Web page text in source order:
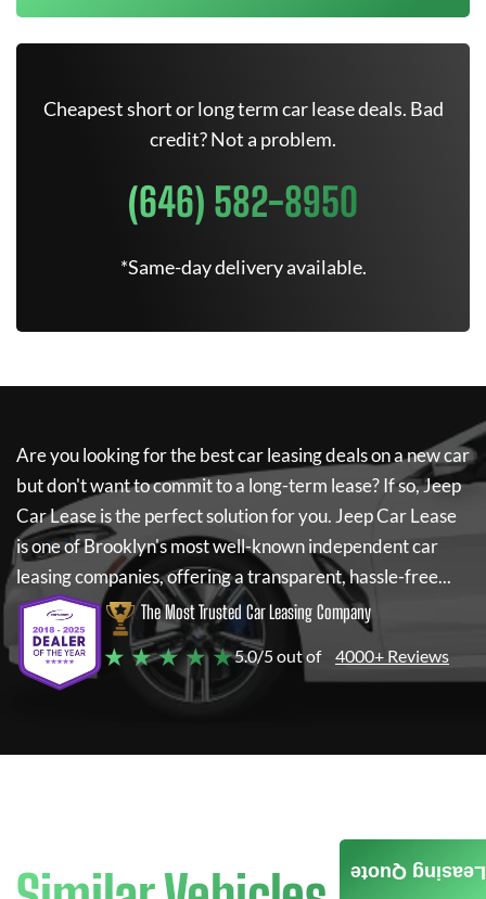
Cheapest short or long term car lease deals. Bad
credit? Not a problem.
(646) 582-8950
*Same-day delivery available.
Are you looking for the best car leasing deals on a new car
but don't want to commit to a long-term lease? If so,Jeep
Car Leaseis the perfect solution for you. Jeep Car Lease
is one of Brooklyn's most well-known independent car
leasing companies, offering a transparent, hassle-free...
The Most Trusted Car Leasing Company
★ ★ ★ ★ ★5.0/5 out of 4000+ Reviews
Leasing Quote